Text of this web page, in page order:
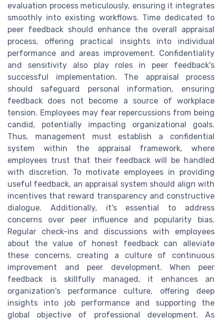
evaluation process meticulously, ensuring it integrates
smoothly into existing workflows. Time dedicated to
peer feedback should enhance the overall appraisal
process, offering practical insights into individual
performance and areas improvement. Confidentiality
and sensitivity also play roles in peer feedback's
successful implementation. The appraisal process
should safeguard personal information, ensuring
feedback does not become a source of workplace
tension. Employees may fear repercussions from being
candid, potentially impacting organizational goals.
Thus, management must establish a confidential
system within the appraisal framework, where
employees trust that their feedback will be handled
with discretion. To motivate employees in providing
useful feedback, an appraisal system should align with
incentives that reward transparency and constructive
dialogue. Additionally, it's essential to address
concerns over peer influence and popularity bias.
Regular check-ins and discussions with employees
about the value of honest feedback can alleviate
these concerns, creating a culture of continuous
improvement and peer development. When peer
feedback is skillfully managed, it enhances an
organization's performance culture, offering deep
insights into job performance and supporting the
global objective of professional development. As